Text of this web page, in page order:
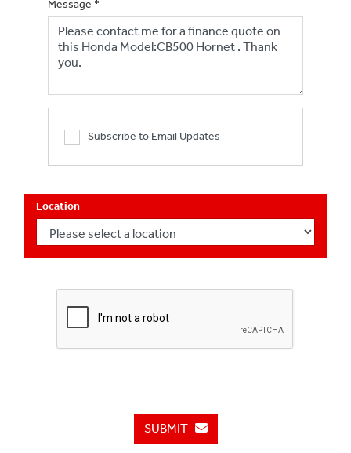
Message *
Subscribe to Email Updates
Location
SUBMIT